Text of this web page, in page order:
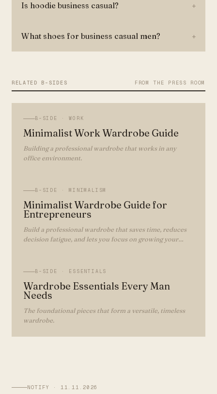
Is hoodie business casual? +
What shoes for business casual men? +
RELATED B-SIDES FROM THE PRESS ROOM
B-SIDE ·WORK
Minimalist Work Wardrobe Guide
Building a professional wardrobe that works in any
office environment.
B-SIDE ·MINIMALISM
Minimalist Wardrobe Guide for
Entrepreneurs
Build a professional wardrobe that saves time, reduces
decision fatigue, and lets you focus on growing your
B-SIDE · ESSENTIALS
Wardrobe Essentials Every Man
Needs
The foundational pieces that form a versatile, timeless
wardrobe.
NOTIFY ·11.11.2026